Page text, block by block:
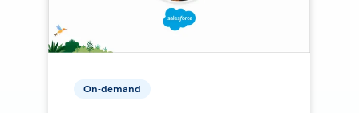
On-demand